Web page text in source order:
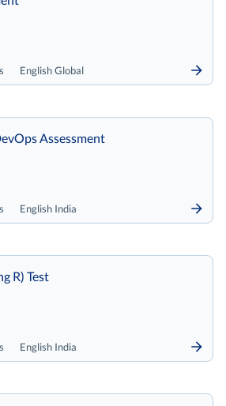
English Global
English India
Assessment
English India
R) Test